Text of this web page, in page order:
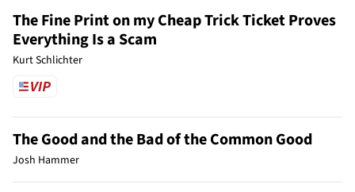
The Fine Print on my Cheap Trick Ticket Proves
Everything Is a Scam
Kurt Schlichter
The Good and the Bad of the Common Good
Josh Hammer